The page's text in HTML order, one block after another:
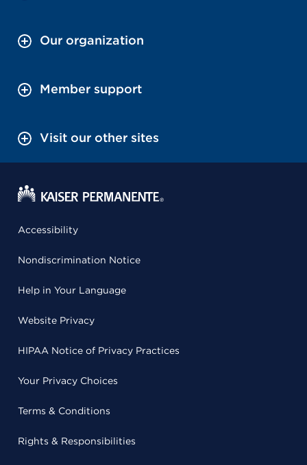
Our organization
Member support
Visit our other sites
Accessibility
Nondiscrimination Notice
Help in Your Language
Website Privacy
HIPAA Notice of Privacy Practices
Your Privacy Choices
Terms & Conditions
Rights & Responsibilities